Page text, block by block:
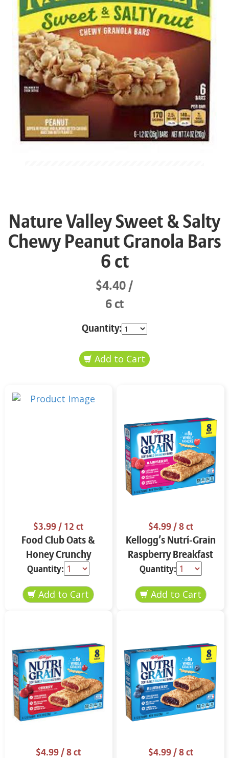
Nature Valley Sweet & Salty
Chewy Peanut Granola Bars
6 ct
$4.40
6 ct
Quantity:
$3.99/ 12 ct
Food Club Oats &
Honey Crunchy
Granola Bars 12 ct
Quantity:
$4.99/ 8 ct
Kellogg’s Nutrí-Grain
Raspberry Breakfast
Bars 8 ct
Quantity:
$4.99/ 8 ct $4.99/ 8 ct